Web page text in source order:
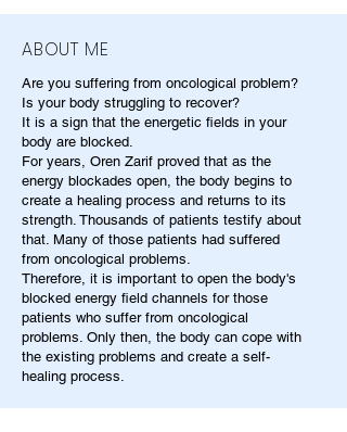
ABOUT ME
Are you suffering from oncological problem?
Is your body struggling to recover?
It is a sign that the energetic fields in your
body are blocked.
For years, Oren Zarif proved that as the
energy blockades open, the body begins to
create a healing process and returns to its
strength. Thousands of patients testify about
that. Many of those patients had suffered
from oncological problems.
Therefore, it is important to open the body's
blocked energy field channels for those
patients who suffer from oncological
problems. Only then, the body can cope with
the existing problems and create a self-
healing process.